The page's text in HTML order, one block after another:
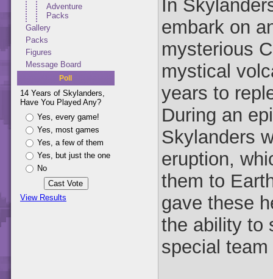
Adventure
Packs
Gallery
Packs
Figures
Message Board
Poll
14 Years of Skylanders,
Have You Played Any?
Yes, every game!
Yes, most games
Yes, a few of them
Yes, but just the one
No
View Results
In
embark on
mysterious
mystical
years to
During an
Skylanders
eruption,
them to
gave these
the ability to
special